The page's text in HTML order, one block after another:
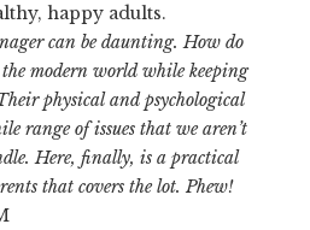
happy adults.
can be daunting. How do
modern world while keeping
physical and psychological
range of issues that we aren’t
Here, finally, is a practical
that covers the lot. Phew!